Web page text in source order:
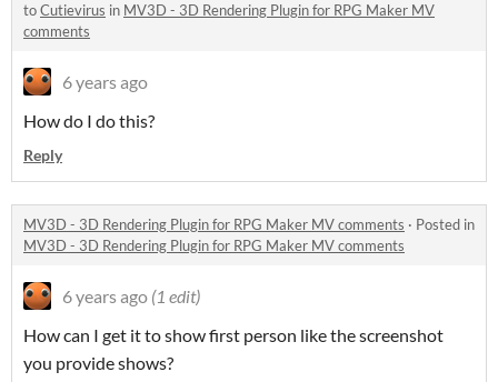
toCutievirus in MV3D - 3D Rendering Plugin for RPG Maker MV
comments
6 years ago
How do I do this?
Reply
MV3D - 3D Rendering Plugin for RPG Maker MV comments · Posted in
MV3D - 3D Rendering Plugin for RPG Maker MV comments
6 years ago (1 edit)
How can I get it to show first person like the screenshot
you provide shows?